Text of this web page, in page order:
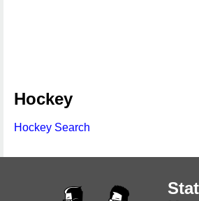
Hockey
Hockey Search